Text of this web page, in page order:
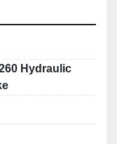
reliable,
carried out on
for drawing
products, precise
and/or CNC
quality control
precision
from full CNC
Hydraulic